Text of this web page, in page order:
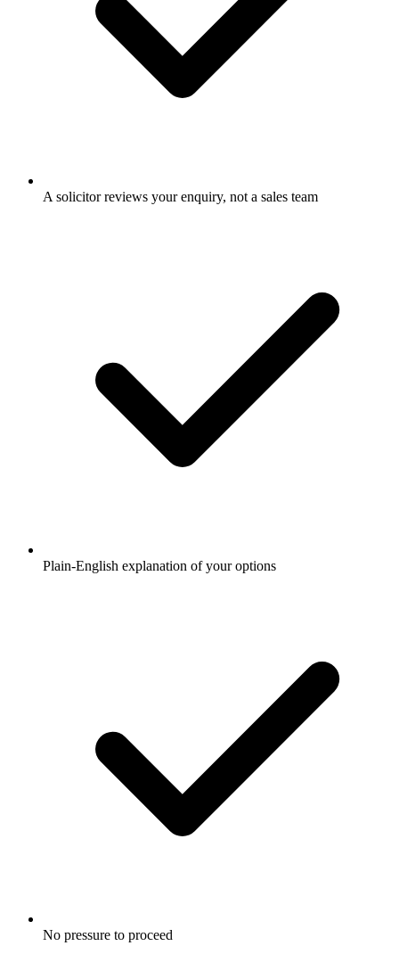
A solicitor reviews your enquiry, not a sales team
Plain-English explanation of your options
No pressure to proceed